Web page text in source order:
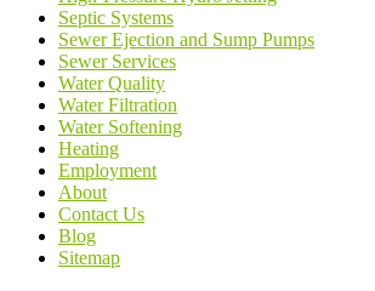
Septic Systems
Sewer Ejection and Sump Pumps
Sewer Services
Water Quality
Water Filtration
Water Softening
Heating
Employment
About
Contact Us
Blog
Sitemap